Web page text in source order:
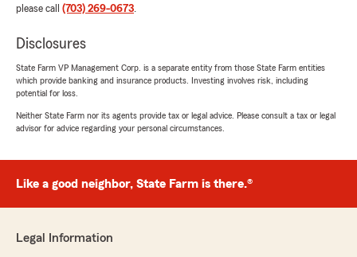
please call (703) 269-0673.
Disclosures
State Farm VP Management Corp. is a separate entity from those State Farm entities
which provide banking and insurance products. Investing involves risk, including
potential for loss.
Neither State Farm nor its agents provide tax or legal advice. Please consult a tax or legal
advisor for advice regarding your personal circumstances.
Like a good neighbor, State Farm is there.®
Legal Information